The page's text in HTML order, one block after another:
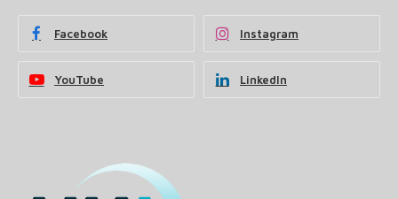
Facebook Instagram
YouTube LinkedIn